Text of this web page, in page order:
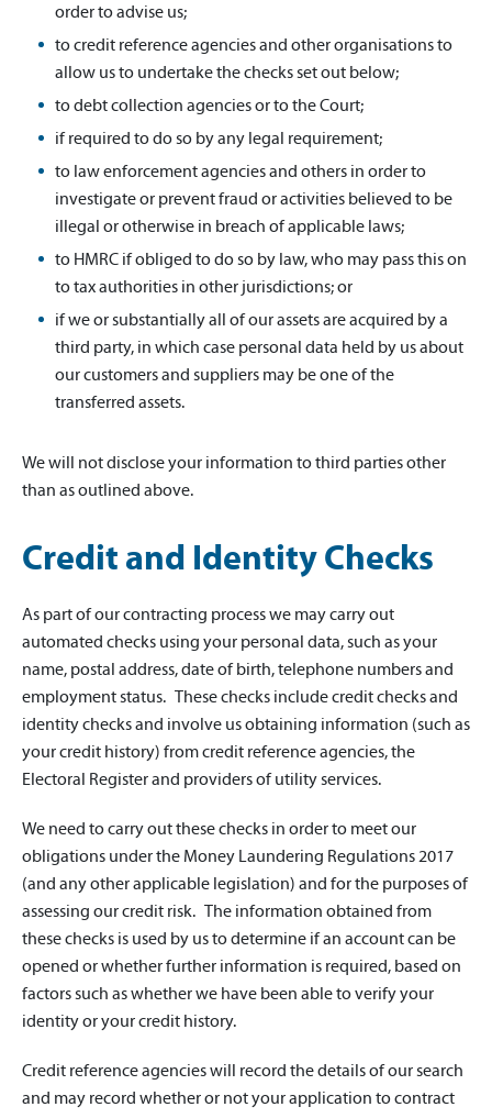
order to advise us;
to credit reference agencies and other organisations to
allow us to undertake the checks set out below;
to debt collection agencies or to the Court;
if required to do so by any legal requirement;
to law enforcement agencies and others in order to
investigate or prevent fraud or activities believed to be
illegal or otherwise in breach of applicable laws;
to HMRC if obliged to do so by law, who may pass this on
to tax authorities in other jurisdictions; or
if we or substantially all of our assets are acquired by a
third party, in which case personal data held by us about
our customers and suppliers may be one of the
transferred assets.
We will not disclose your information to third parties other
than as outlined above.
Credit and Identity Checks
As part of our contracting process we may carry out
automated checks using your personal data, such as your
name, postal address, date of birth, telephone numbers and
employment status. These checks include credit checks and
identity checks and involve us obtaining information (such as
your credit history) from credit reference agencies, the
Electoral Register and providers of utility services.
We need to carry out these checks in order to meet our
obligations under the Money Laundering Regulations 2017
(and any other applicable legislation) and for the purposes of
assessing our credit risk. The information obtained from
these checks is used by us to determine if an account can be
opened or whether further information is required, based on
factors such as whether we have been able to verify your
identity or your credit history.
Credit reference agencies will record the details of our search
and may record whether or not your application to contract